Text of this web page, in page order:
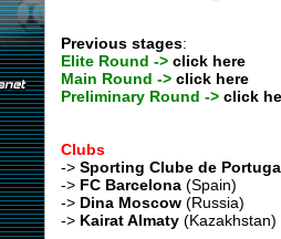
Previous stages:
Elite Round ->click here
Main Round ->click here
Preliminary Round ->click
Clubs
-> Sporting Clube de
-> FC Barcelona(Spain)
-> Dina Moscow(Russia)
-> Kairat Almaty(Kazakhstan)